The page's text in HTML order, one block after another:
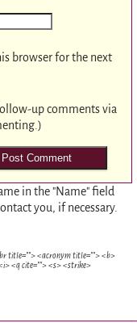
browser for the next
up comments via
in the "Name" field
you, if necessary.
title=""> <acronym title=""> <b>
<q cite=""> <s> <strike>